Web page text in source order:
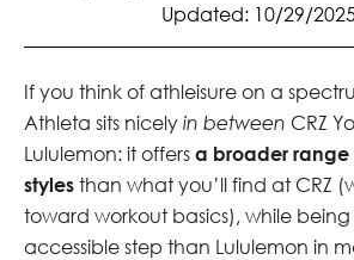
Updated: 10/29/
If you think of athleisure on a
Athleta sits nicely in between CRZ
Lululemon: it offers a broader range
styles than what you’ll find at CRZ
toward workout basics), while
accessible step than Lululemon in